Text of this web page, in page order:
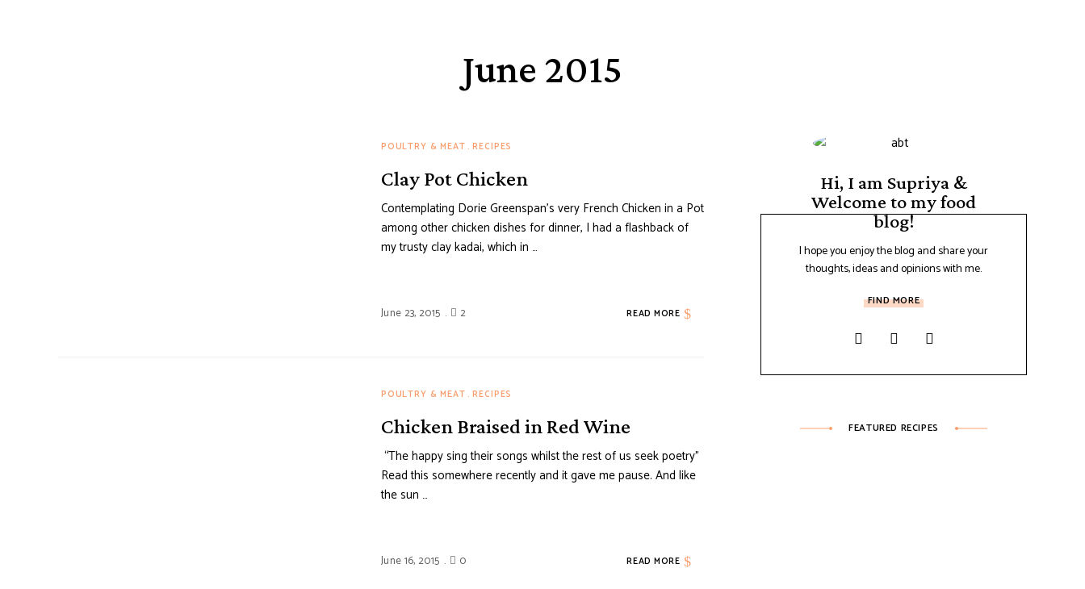
June 2015
POULTRY & MEAT RECIPES
Clay Pot Chicken
Contemplating Dorie Greenspan’s very French Chicken in a Pot
among other chicken dishes for dinner, I had a flashback of
my trusty clay kadai, which in …
June 23, 2015 2 READ MORE
POULTRY & MEAT RECIPES
Chicken Braised in Red Wine
“The happy sing their songs whilst the rest of us seek poetry”
Read this somewhere recently and it gave me pause. And like
the sun …
June 16, 2015 0 READ MORE
Hi, I am Supriya &
Welcome to my food
blog!
I hope you enjoy the blog and share your
thoughts, ideas and opinions with me.
FIND MORE
FEATURED RECIPES